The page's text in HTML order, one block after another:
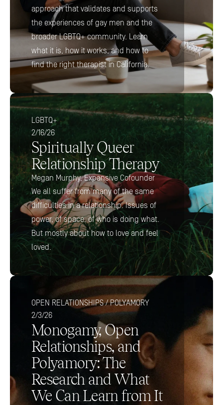
approach that validates and supports
the experiences of gay men and the
broader LGBTQ+ community. Learn
what it is, how it works, and how to
find the right therapist in California.
LGBTQ+
2/16/26
Spiritually Queer
Relationship Therapy
Megan Murphy, Expansive Cofounder
We all suffer from many of the same
difficulties in a relationship. Issues of
power, of space, of who is doing what.
But mostly about how to love and feel
loved.
OPEN RELATIONSHIPS / POLYAMORY
2/3/26
Monogamy, Open
Relationships, and
Polyamory: The
Research and What
We Can Learn from It